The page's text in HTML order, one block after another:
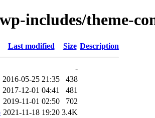
includes/theme-
Last modified Size Description
-
2016-05-25 21:35
438
2017-12-01 04:41
481
2019-11-01 02:50
702
2021-11-18 19:20 3.4K